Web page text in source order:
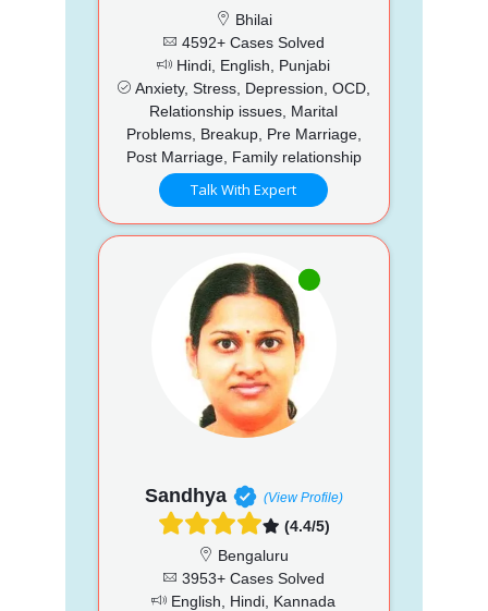
Bhilai
4592+ Cases Solved
Hindi, English, Punjabi
Anxiety, Stress, Depression, OCD,
Relationship issues, Marital
Problems, Breakup, Pre Marriage,
Post Marriage, Family relationship
Talk With Expert
Sandhya (View Profile)
(4.4/5)
Bengaluru
3953+ Cases Solved
English, Hindi, Kannada